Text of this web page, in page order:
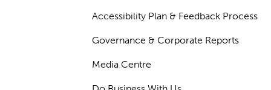
Accessibility Plan & Feedback Process
Governance & Corporate Reports
Media Centre